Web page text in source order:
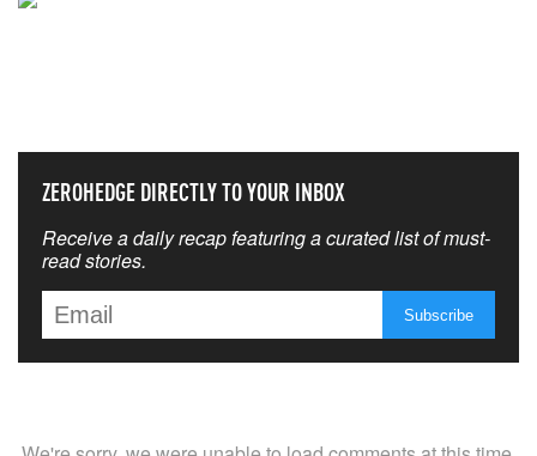
ZEROHEDGE DIRECTLY TO YOUR INBOX
Receive a daily recap featuring a curated list of must-
read stories.